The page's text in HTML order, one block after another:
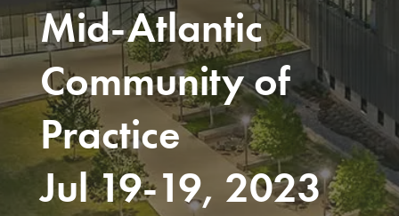
Mid-Atlantic
Community of
Practice
Jul 19-19, 2023